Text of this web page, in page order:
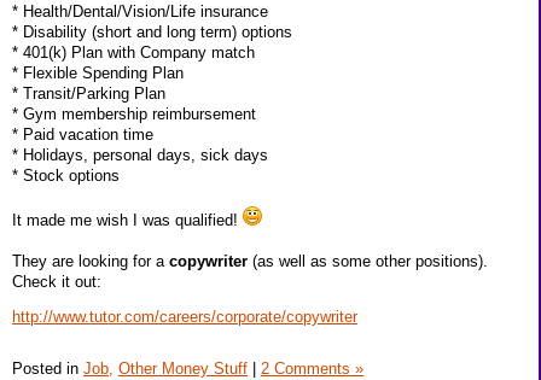
* Health/Dental/Vision/Life insurance
* Disability (short and long term) options
* 401(k) Plan with Company match
* Flexible Spending Plan
* Transit/Parking Plan
* Gym membership reimbursement
* Paid vacation time
* Holidays, personal days, sick days
* Stock options
It made me wish I was qualified!
They are looking for a copywriter (as well as some other positions).
Check it out:
http://www.tutor.com/careers/corporate/copywriter
Posted in Job, Other Money Stuff 2 Comments »